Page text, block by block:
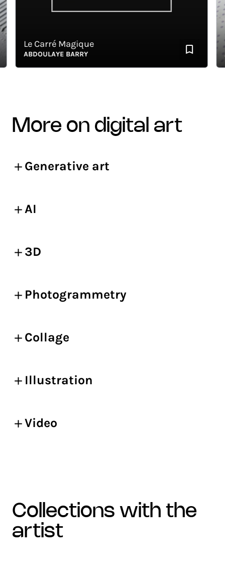
Le Carré Magique
ABDOULAYE BARRY
more on digital art
Generative art
AI
3D
Photogrammetry
Collage
Illustration
Video
collections with the
artist